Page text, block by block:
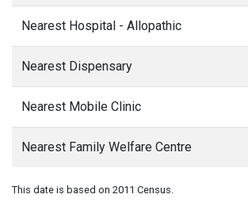
Nearest Hospital - Allopathic
Nearest Dispensary
Nearest Mobile Clinic
Nearest Family Welfare Centre
This date is based on 2011 Census.